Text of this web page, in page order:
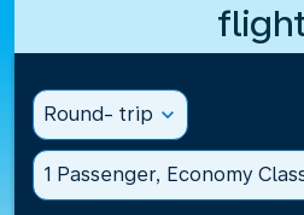
Round- trip expand_more
1 Passenger, Economy